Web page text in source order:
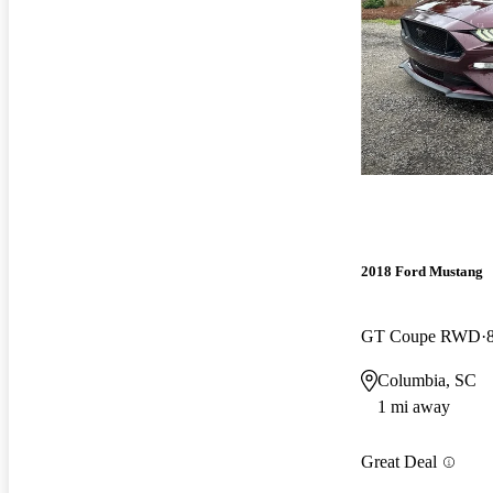
2018 Ford Mustang
GT Coupe RWD
Columbia, SC
1 mi away
Great Deal